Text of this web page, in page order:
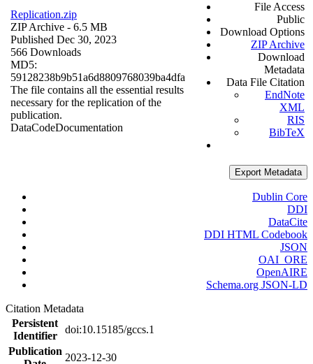
Replication.zip
ZIP Archive - 6.5 MB
Published Dec 30, 2023
566 Downloads
MD5:
59128238b9b51a6d8809768039ba4dfa
The file contains all the essential results
necessary for the replication of the
publication.
DataCodeDocumentation
File Access
Public
Download Options
ZIP Archive
Download
Metadata
Data File Citation
EndNote
XML
RIS
BibTeX
Export Metadata
Dublin Core
DDI
DataCite
DDI HTML Codebook
JSON
OAI_ORE
OpenAIRE
Schema.org JSON-LD
Citation Metadata
Persistent
Identifier
doi:10.15185/gccs.1
Publication
2023-12-30